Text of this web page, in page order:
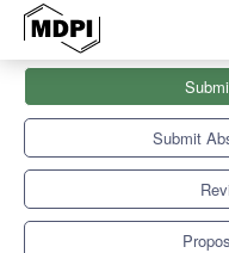
Health Behaviors and
Submit